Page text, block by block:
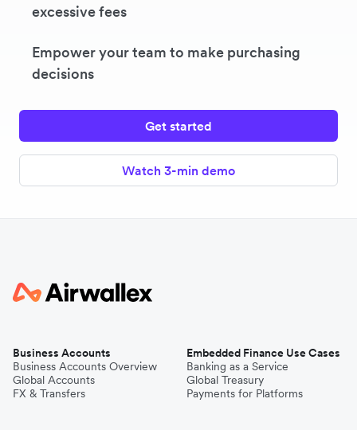
excessive fees
Empower your team to make purchasing
decisions
Get started
Watch 3-min demo
Business Accounts
Business Accounts Overview
Global Accounts
FX & Transfers
Embedded Finance Use Cases
Banking as a Service
Global Treasury
Payments for Platforms